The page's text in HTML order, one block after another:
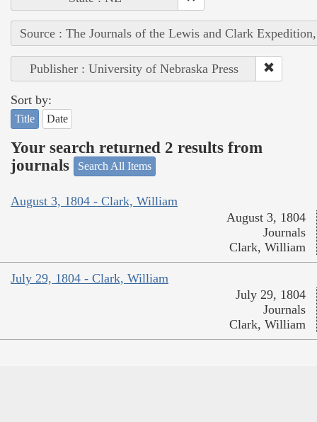
Source : The Journals of the Lewis and Clark
Publisher : University of Nebraska Press
Sort by:
Title Date
Your search returned 2 results from
journals
Search All Items
August 3, 1804 - Clark, William
August 3, 1804
Journals
Clark, William
July 29, 1804 - Clark, William
July 29, 1804
Journals
Clark, William